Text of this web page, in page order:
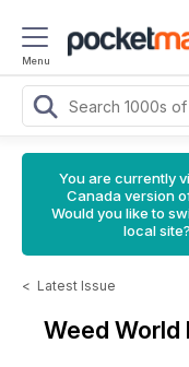
Menu
You are currently
Canada version
Would you like to
local site?
< Latest Issue
Weed World